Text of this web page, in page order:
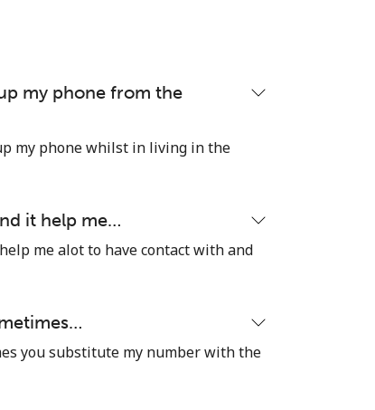
my phone from the
my phone whilst in living in the
it help me…
me alot to have contact with and
you substitute my number with the